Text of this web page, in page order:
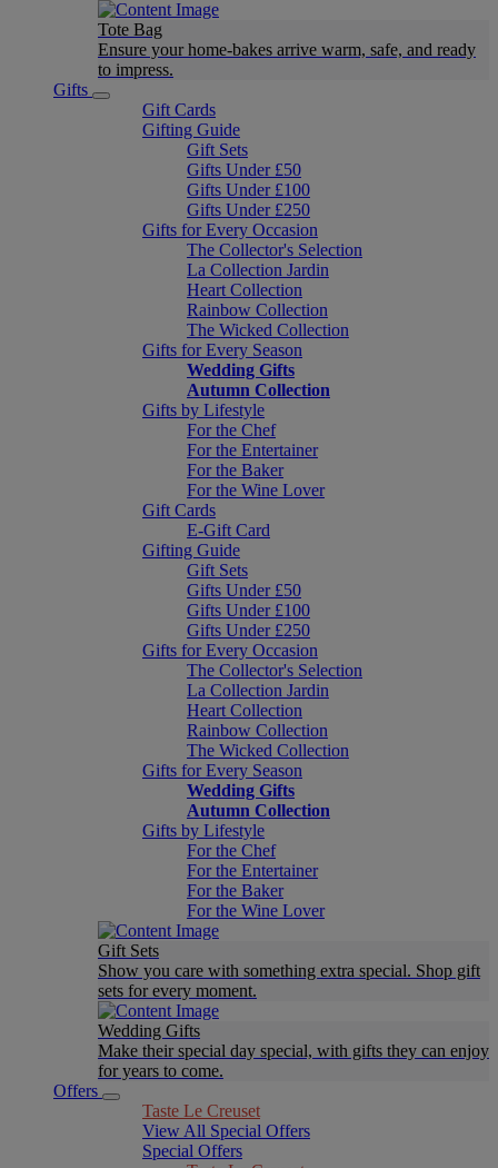
Tote Bag
Ensure your home-bakes arrive warm, safe, and ready
to impress.
Gifts
Gift Cards
Gifting Guide
Gift Sets
Gifts Under £50
Gifts Under £100
Gifts Under £250
Gifts for Every Occasion
The Collector's Selection
La Collection Jardin
Heart Collection
Rainbow Collection
The Wicked Collection
Gifts for Every Season
Wedding Gifts
Autumn Collection
Gifts by Lifestyle
For the Chef
For the Entertainer
For the Baker
For the Wine Lover
Gift Cards
E-Gift Card
Gifting Guide
Gift Sets
Gifts Under £50
Gifts Under £100
Gifts Under £250
Gifts for Every Occasion
The Collector's Selection
La Collection Jardin
Heart Collection
Rainbow Collection
The Wicked Collection
Gifts for Every Season
Wedding Gifts
Autumn Collection
Gifts by Lifestyle
For the Chef
For the Entertainer
For the Baker
For the Wine Lover
Gift Sets
Show you care with something extra special. Shop gift
sets for every moment.
Wedding Gifts
Make their special day special, with gifts they can enjoy
for years to come.
Offers
Taste Le Creuset
View All Special Offers
Special Offers